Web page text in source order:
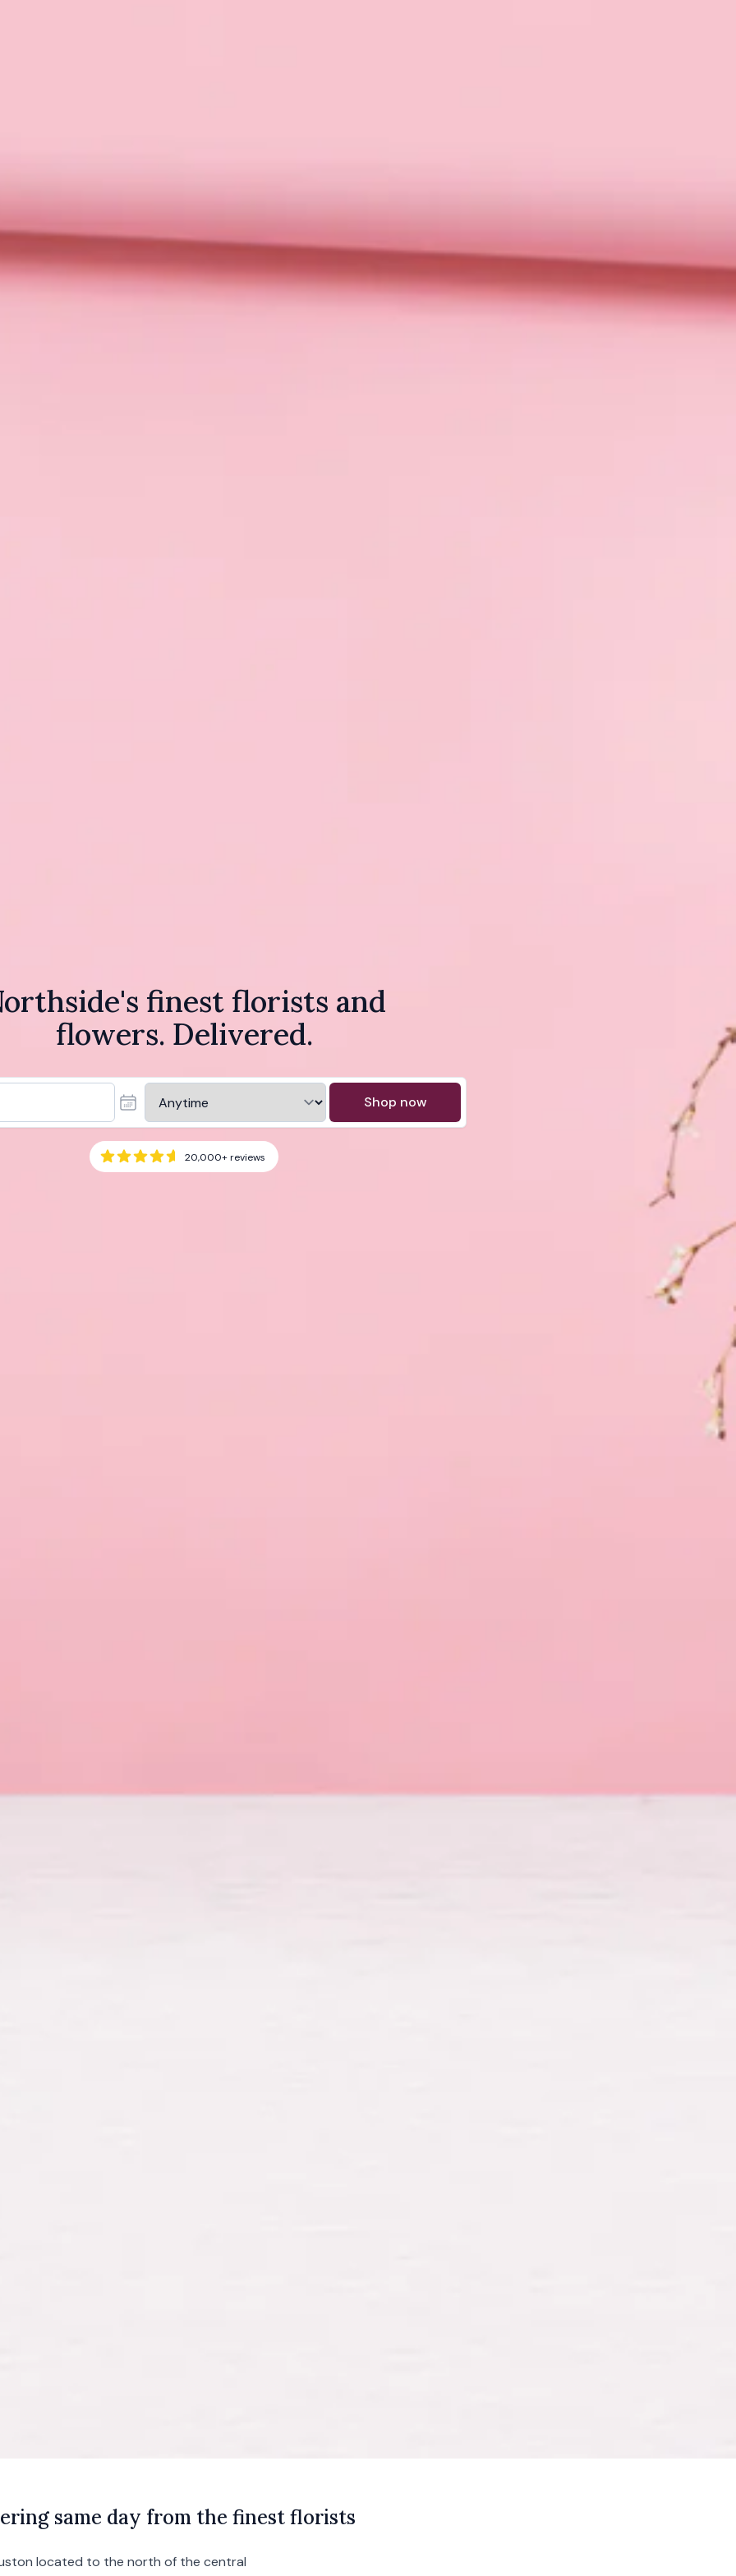
finest florists and
flowers. Delivered.
Shop now
20,000+reviews
same day from the finest florists
located to the north of the central